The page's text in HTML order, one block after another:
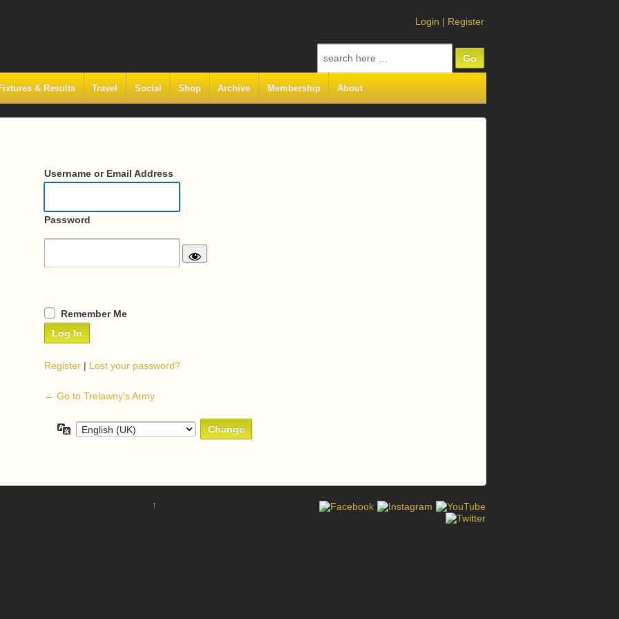
Login | Register
for:
& Results Travel Social Shop Archive Membership About
Username or Email Address
Password
Remember Me
Register | Lost your password?
← Go to Trelawny's Army
Language
↑